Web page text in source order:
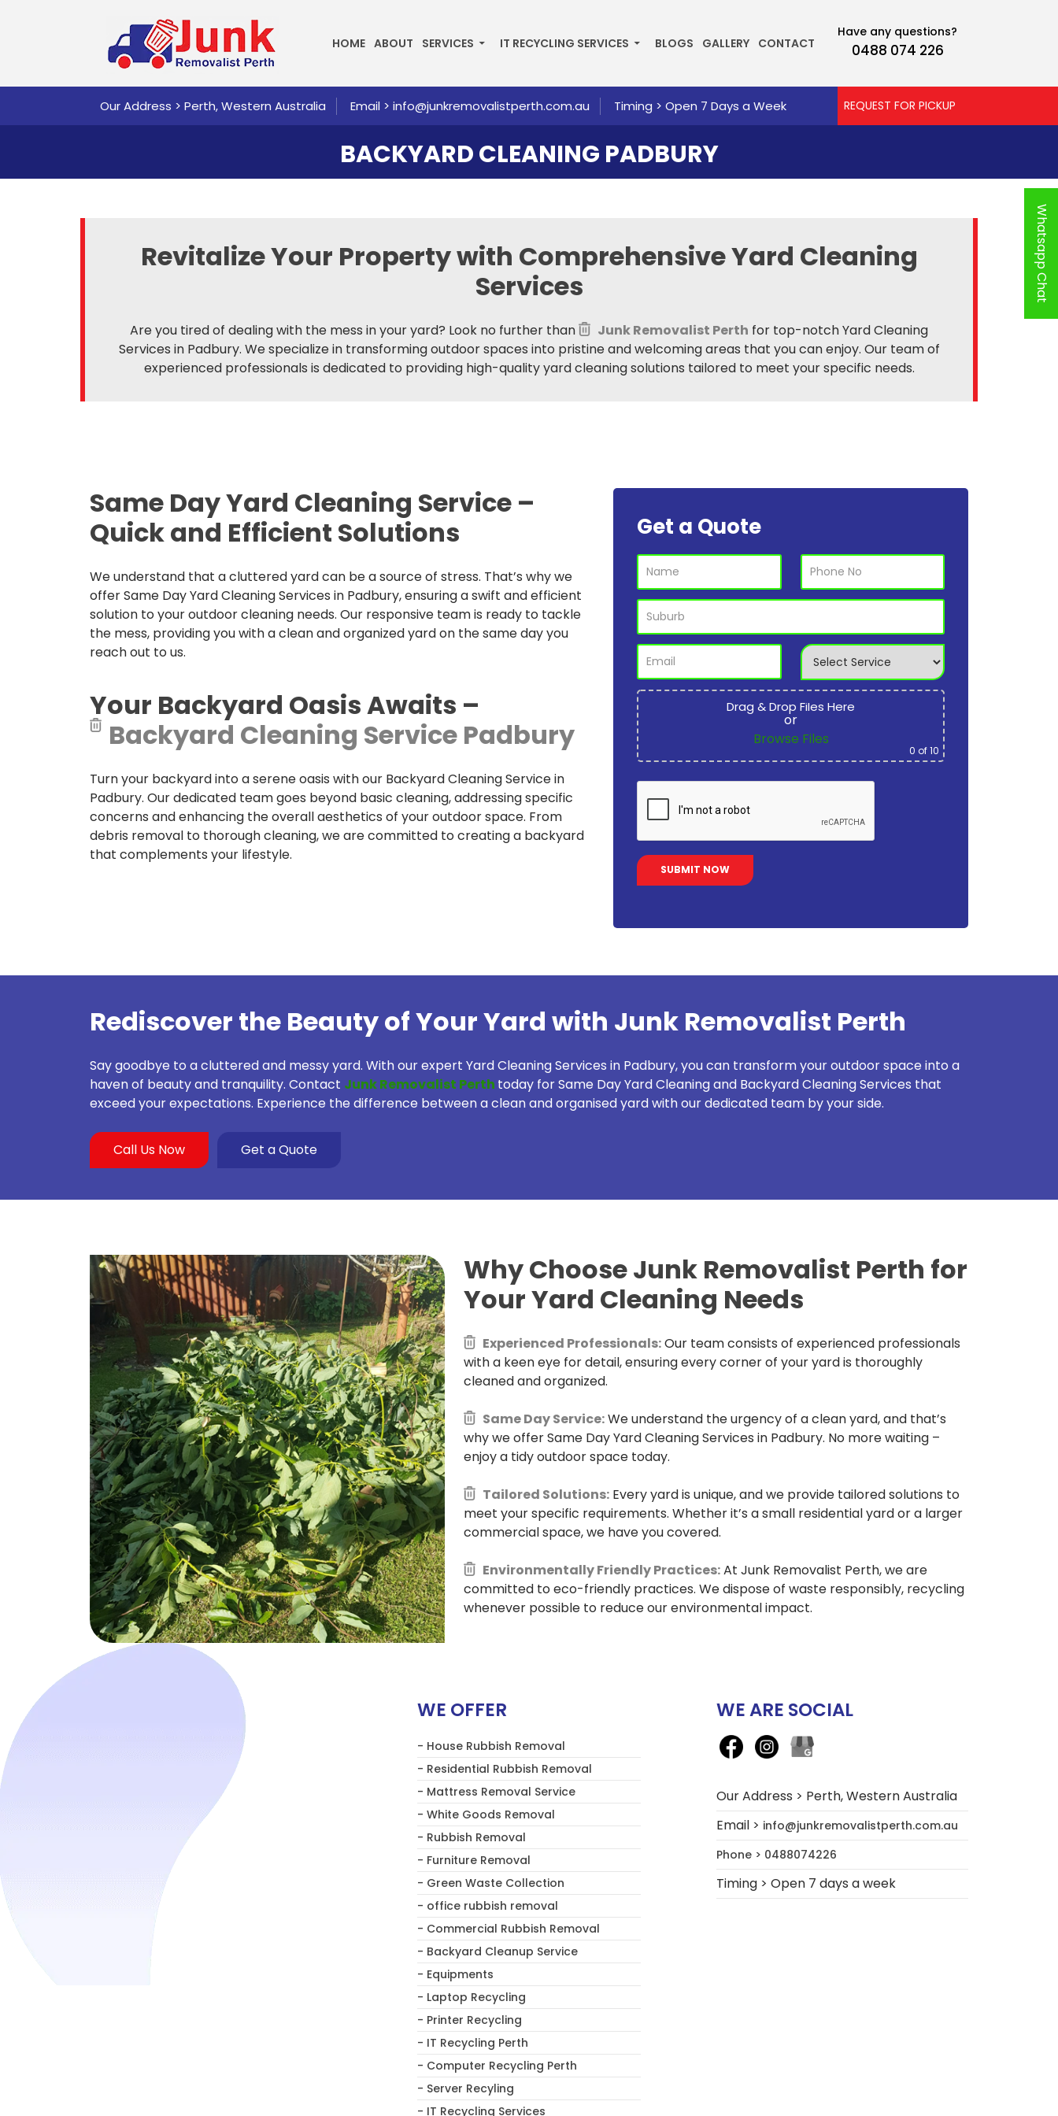
HOME ABOUT SERVICES IT RECYCLING SERVICES BLOGS GALLERY CONTACT
Have any questions?
0488 074 226
Our Address > Perth, Western Australia Email > info@junkremovalistperth.com.au Timing > Open 7 Days a Week REQUEST FOR PICKUP
BACKYARD CLEANING PADBURY
Revitalize Your Property with Comprehensive Yard Cleaning
Services
Are you tired of dealing with the mess in your yard? Look no further than Junk Removalist Perth for top-notch Yard Cleaning
Services in Padbury. We specialize in transforming outdoor spaces into pristine and welcoming areas that you can enjoy. Our team of
experienced professionals is dedicated to providing high-quality yard cleaning solutions tailored to meet your specific needs.
Same Day Yard Cleaning Service –
Quick and Efficient Solutions
We understand that a cluttered yard can be a source of stress. That’s why we
offer Same Day Yard Cleaning Services in Padbury, ensuring a swift and efficient
solution to your outdoor cleaning needs. Our responsive team is ready to tackle
the mess, providing you with a clean and organized yard on the same day you
reach out to us.
Your Backyard Oasis Awaits –
Backyard Cleaning Service Padbury
Turn your backyard into a serene oasis with our Backyard Cleaning Service in
Padbury. Our dedicated team goes beyond basic cleaning, addressing specific
concerns and enhancing the overall aesthetics of your outdoor space. From
debris removal to thorough cleaning, we are committed to creating a backyard
that complements your lifestyle.
Get a Quote
Drag & Drop Files Here
or
Browse Files
0 of 10
Rediscover the Beauty of Your Yard with Junk Removalist Perth
Say goodbye to a cluttered and messy yard. With our expert Yard Cleaning Services in Padbury, you can transform your outdoor space into a
haven of beauty and tranquility. Contact Junk Removalist Perth today for Same Day Yard Cleaning and Backyard Cleaning Services that
exceed your expectations. Experience the difference between a clean and organised yard with our dedicated team by your side.
Call Us Now Get a Quote
Why Choose Junk Removalist Perth for
Your Yard Cleaning Needs
Experienced Professionals:Our team consists of experienced professionals
with a keen eye for detail, ensuring every corner of your yard is thoroughly
cleaned and organized.
Same Day Service:We understand the urgency of a clean yard, and that’s
why we offer Same Day Yard Cleaning Services in Padbury. No more waiting –
enjoy a tidy outdoor space today.
Tailored Solutions: Every yard is unique, and we provide tailored solutions to
meet your specific requirements. Whether it’s a small residential yard or a larger
commercial space, we have you covered.
Environmentally Friendly Practices:At Junk Removalist Perth, we are
committed to eco-friendly practices. We dispose of waste responsibly, recycling
whenever possible to reduce our environmental impact.
Whatsapp Chat
WE OFFER
- House Rubbish Removal
- Residential Rubbish Removal
- Mattress Removal Service
- White Goods Removal
- Rubbish Removal
- Furniture Removal
- Green Waste Collection
- office rubbish removal
- Commercial Rubbish Removal
- Backyard Cleanup Service
- Equipments
- Laptop Recycling
- Printer Recycling
- IT Recycling Perth
- Computer Recycling Perth
- Server Recyling
- IT Recycling Services
WE ARE SOCIAL
Our Address > Perth, Western Australia
Email > info@junkremovalistperth.com.au
Phone > 0488074226
Timing > Open 7 days a week